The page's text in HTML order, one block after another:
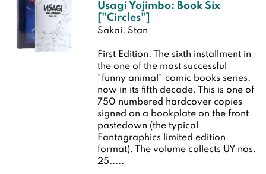
Usagi Yojimbo: Book Six
["Circles"]
Sakai, Stan
First Edition. The sixth installment in
the one of the most successful
"funny animal" comic books series,
now in its fifth decade. This is one of
750 numbered hardcover copies
signed on a bookplate on the front
pastedown (the typical
Fantagraphics limited edition
format). The volume collects UY nos.
25.....